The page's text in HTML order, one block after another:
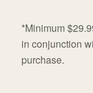
*Minimum
in conjunction
purchase.